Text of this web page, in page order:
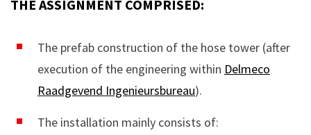
THE ASSIGNMENT COMPRISED:
The prefab construction of the hose tower (after
execution of the engineering within Delmeco
Raadgevend Ingenieursbureau).
The installation mainly consists of: